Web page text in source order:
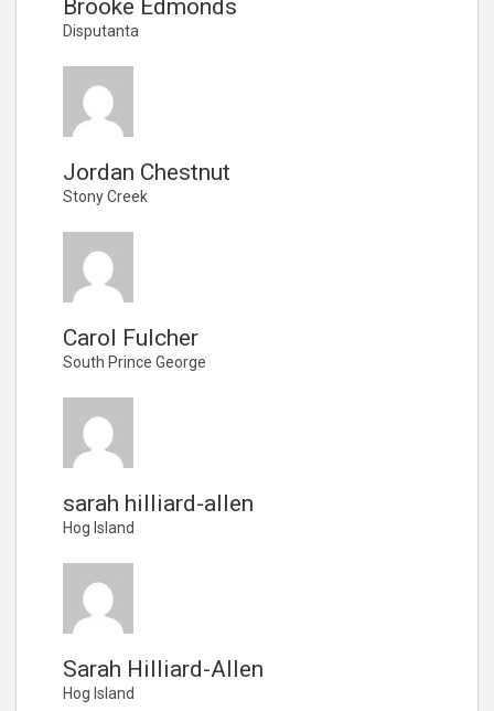
Brooke Edmonds
Disputanta
Jordan Chestnut
Stony Creek
Carol Fulcher
South Prince George
sarah hilliard-allen
Hog Island
Sarah Hilliard-Allen
Hog Island